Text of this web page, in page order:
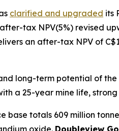
clarified and upgraded its
tax NPV(5%) revised
an after-tax NPV of
long-term potential of
a 25-year mine life,
totals 609 million